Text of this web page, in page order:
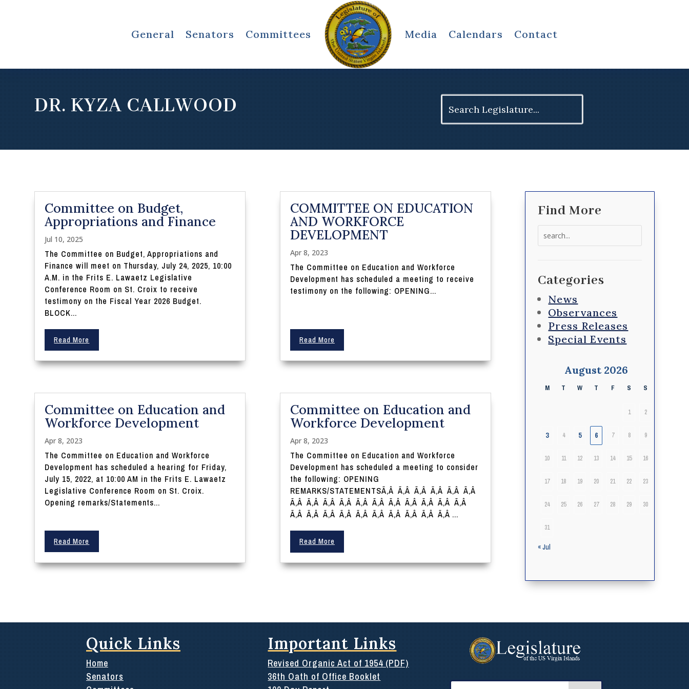
General Senators Committees Media Calendars Contact
DR. KYZA CALLWOOD
for:
Committee on Budget,
Appropriations and Finance
Jul 10, 2025
The Committee on Budget, Appropriations and
Finance will meet on Thursday, July 24, 2025, 10:00
A.M. in the Frits E. Lawaetz Legislative
Conference Room on St. Croix to receive
testimony on the Fiscal Year 2026 Budget.
BLOCK...
Read More
Committee on Education and
Workforce Development
Apr 8, 2023
The Committee on Education and Workforce
Development has scheduled a hearing for Friday,
July 15, 2022, at 10:00 AM in the Frits E. Lawaetz
Legislative Conference Room on St. Croix.
Opening remarks/Statements...
Read More
COMMITTEE ON EDUCATION
AND WORKFORCE
DEVELOPMENT
Apr 8, 2023
The Committee on Education and Workforce
Development has scheduled a meeting to receive
testimony on the following: OPENING...
Read More
Committee on Education and
Workforce Development
Apr 8, 2023
The Committee on Education and Workforce
Development has scheduled a meeting to consider
the following: OPENING
REMARKS/STATEMENTSÃ‚Â Ã‚Â Ã‚Â Ã‚Â Ã‚Â Ã‚Â
Ã‚Â Ã‚Â Ã‚Â Ã‚Â Ã‚Â Ã‚Â Ã‚Â Ã‚Â Ã‚Â Ã‚Â Ã‚Â
Ã‚Â Ã‚Â Ã‚Â Ã‚Â Ã‚Â Ã‚Â Ã‚Â Ã‚Â Ã‚Â Ã‚Â ...
Read More
Find More
Categories
News
Observances
Press Releases
Special Events
August 2026
M T W T F S S
1 2
3 4 5 6 7 8 9
10 11 12 13 14 15 16
17 18 19 20 21 22 23
24 25 26 27 28 29 30
31
« Jul
Quick Links
Home
Senators
Important Links
Revised Organic Act of 1954 (PDF)
36th Oath of Office Booklet